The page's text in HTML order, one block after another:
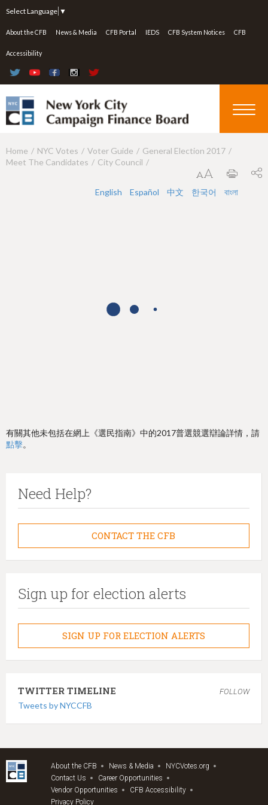
Select Language ▼
About the CFB News & Media CFB Portal IEDS CFB System Notices CFB
Accessibility
Y
Home NYC Votes Voter Guide
General Election 2017
Meet The Candidates
City Council
English Español 中文 한국어 বাংলা
有關其他未包括在網上《選民指南》中的2017普選競選辯論詳情，請
點擊。
Need Help?
CONTACT THE CFB
Sign up for election alerts
SIGN UP FOR ELECTION ALERTS
TWITTER TIMELINE FOLLOW
Tweets by NYCCFB
About the CFB News & Media
NYCVotes.org
Contact Us
Career Opportunities
Vendor Opportunities
CFB Accessibility
Privacy Policy